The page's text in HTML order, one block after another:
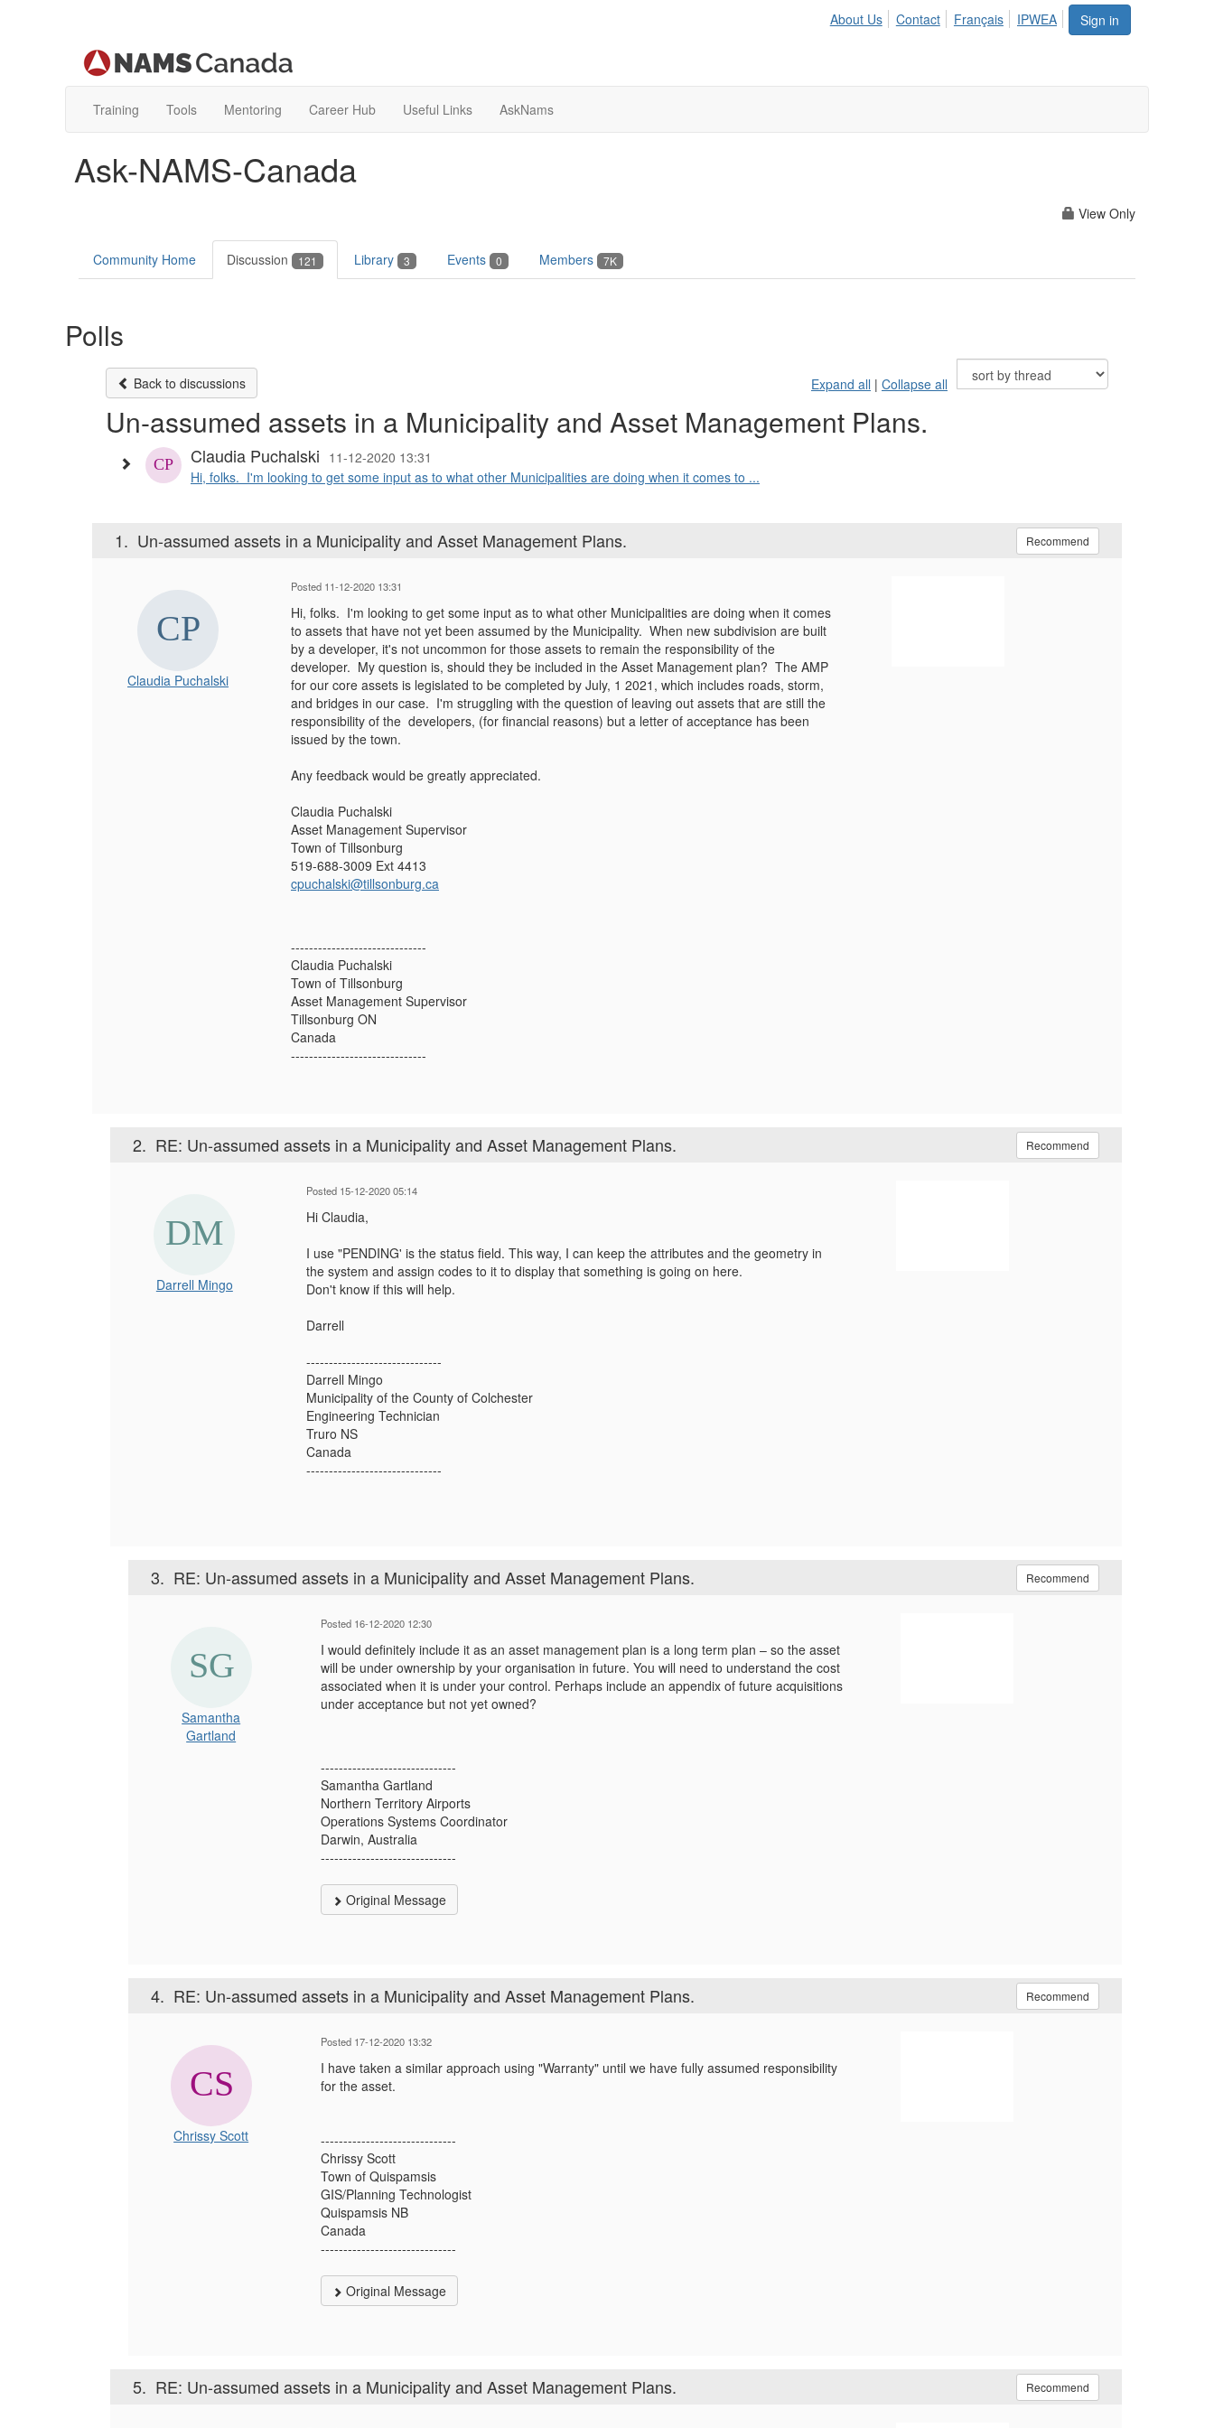
Sign in
About Us Contact Français IPWEA
Training Tools Mentoring Career Hub Useful Links AskNams
Ask-NAMS-Canada
View Only
Community Home Discussion 121 Library 3 Events 0 Members 7K
Polls
Back to discussions Expand all | Collapse all
Un-assumed assets in a Municipality and Asset Management Plans.
Claudia Puchalski 11-12-2020 13:31
Hi, folks. I'm looking to get some input as to what other Municipalities are doing when it comes to ...
1. Un-assumed assets in a Municipality and Asset Management Plans. Recommend
Claudia Puchalski
Posted 11-12-2020 13:31
Hi, folks. I'm looking to get some input as to what other Municipalities are doing when it comes
to assets that have not yet been assumed by the Municipality. When new subdivision are built
by a developer, it's not uncommon for those assets to remain the responsibility of the
developer. My question is, should they be included in the Asset Management plan? The AMP
for our core assets is legislated to be completed by July, 1 2021, which includes roads, storm,
and bridges in our case. I'm struggling with the question of leaving out assets that are still the
responsibility of the developers, (for financial reasons) but a letter of acceptance has been
issued by the town.
Any feedback would be greatly appreciated.
Claudia Puchalski
Asset Management Supervisor
Town of Tillsonburg
519-688-3009 Ext 4413
cpuchalski@tillsonburg.ca
------------------------------
Claudia Puchalski
Town of Tillsonburg
Asset Management Supervisor
Tillsonburg ON
Canada
------------------------------
2. RE: Un-assumed assets in a Municipality and Asset Management Plans. Recommend
Darrell Mingo
Posted 15-12-2020 05:14
Hi Claudia,
I use "PENDING' is the status field. This way, I can keep the attributes and the geometry in
the system and assign codes to it to display that something is going on here.
Don't know if this will help.
Darrell
------------------------------
Darrell Mingo
Municipality of the County of Colchester
Engineering Technician
Truro NS
Canada
------------------------------
3. RE: Un-assumed assets in a Municipality and Asset Management Plans. Recommend
Samantha
Gartland
Posted 16-12-2020 12:30
I would definitely include it as an asset management plan is a long term plan – so the asset
will be under ownership by your organisation in future. You will need to understand the cost
associated when it is under your control. Perhaps include an appendix of future acquisitions
under acceptance but not yet owned?
------------------------------
Samantha Gartland
Northern Territory Airports
Operations Systems Coordinator
Darwin, Australia
------------------------------
Original Message
4. RE: Un-assumed assets in a Municipality and Asset Management Plans. Recommend
Chrissy Scott
Posted 17-12-2020 13:32
I have taken a similar approach using "Warranty" until we have fully assumed responsibility
for the asset.
------------------------------
Chrissy Scott
Town of Quispamsis
GIS/Planning Technologist
Quispamsis NB
Canada
------------------------------
Original Message
5. RE: Un-assumed assets in a Municipality and Asset Management Plans. Recommend